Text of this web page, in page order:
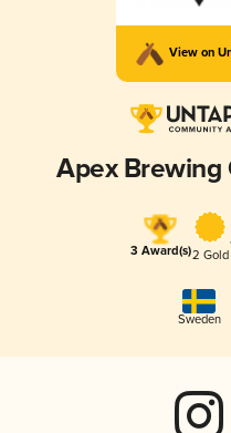
View on
Apex Brewing
3 Award(s)2 Gold
Sweden